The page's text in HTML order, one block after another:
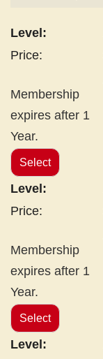
Membership
expires after 1
Year.
Select
Membership
expires after 1
Year.
Select